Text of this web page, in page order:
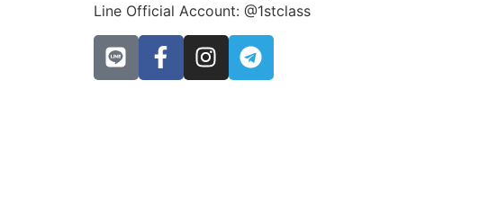
Line Official Account: @1stclass